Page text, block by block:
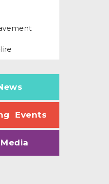
Events